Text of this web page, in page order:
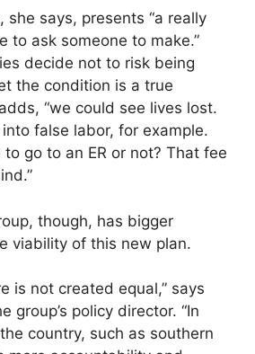
she says, presents “a really
to ask someone to make.”
decide not to risk being
the condition is a true
“we could see lives lost.
false labor, for example.
go to an ER or not? That fee
though, has bigger
viability of this new plan.
is not created equal,” says
group’s policy director. “In
country, such as southern